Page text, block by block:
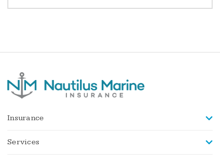
Insurance
Services